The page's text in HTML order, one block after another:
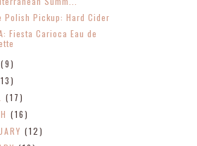
Polish Pickup: Hard Cider
Fiesta Carioca Eau de
(9)
(17)
(16)
(12)